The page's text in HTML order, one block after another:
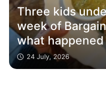
Three kids
week of
what happened
24 July, 2026